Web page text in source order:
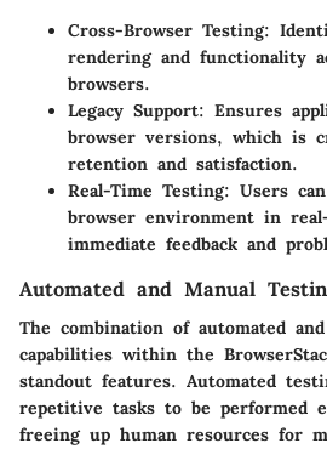
Cross-Browser Testing:
rendering and functionality
browsers.
Legacy Support: Ensures
browser versions, which is
retention and satisfaction.
Real-Time Testing: Users
browser environment in
immediate feedback and
Automated and Manual
The combination of automated
capabilities within the
standout features. Automated
repetitive tasks to be performed
freeing up human resources for